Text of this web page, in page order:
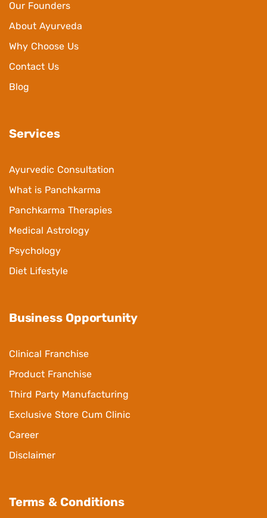
Our Founders
About Ayurveda
Why Choose Us
Contact Us
Blog
Services
Ayurvedic Consultation
What is Panchkarma
Panchkarma Therapies
Medical Astrology
Psychology
Diet Lifestyle
Business Opportunity
Clinical Franchise
Product Franchise
Third Party Manufacturing
Exclusive Store Cum Clinic
Career
Disclaimer
Terms & Conditions